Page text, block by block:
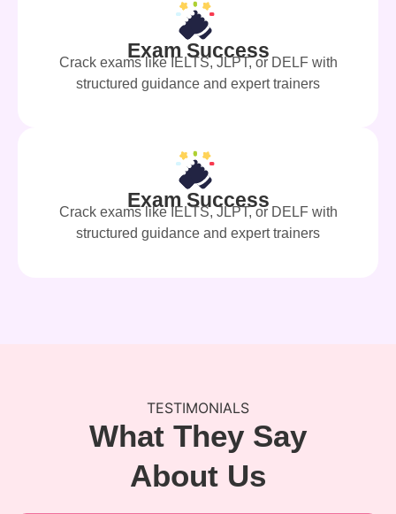
Exam Success
Crack exams like IELTS, JLPT, or DELF with
structured guidance and expert trainers
Exam Success
Crack exams like IELTS, JLPT, or DELF with
structured guidance and expert trainers
TESTIMONIALS
What They Say
About Us